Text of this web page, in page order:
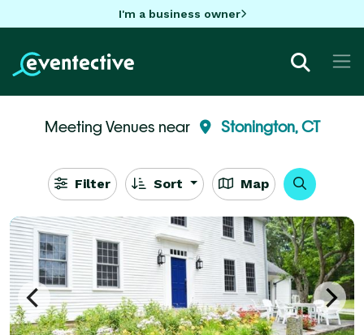
I'm a business owner
Meeting Venues near Stonington, CT
Filter Sort Map